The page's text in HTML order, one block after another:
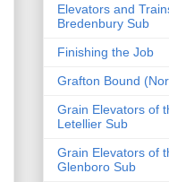
Elevators and
Bredenbury Sub
Finishing the Job
Grafton Bound
Grain Elevators of
Letellier Sub
Grain Elevators of
Glenboro Sub